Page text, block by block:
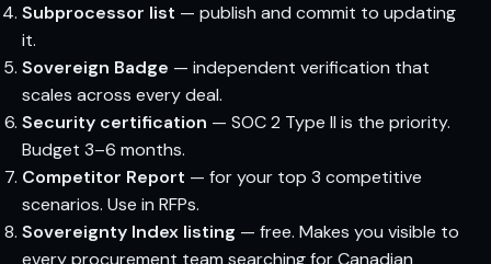
Subprocessor list — publish and commit to updating
it.
Sovereign Badge — independent verification that
scales across every deal.
Security certification — SOC 2 Type II is the priority.
Budget 3–6 months.
Competitor Report — for your top 3 competitive
scenarios. Use in RFPs.
Sovereignty Index listing — free. Makes you visible to
every procurement team searching for Canadian